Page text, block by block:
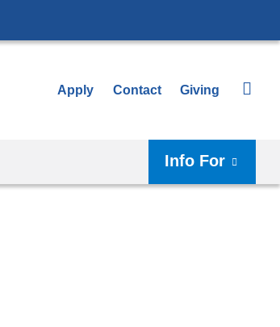
Apply Contact Giving
Info For